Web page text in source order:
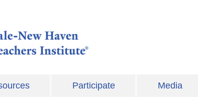
Participate Media